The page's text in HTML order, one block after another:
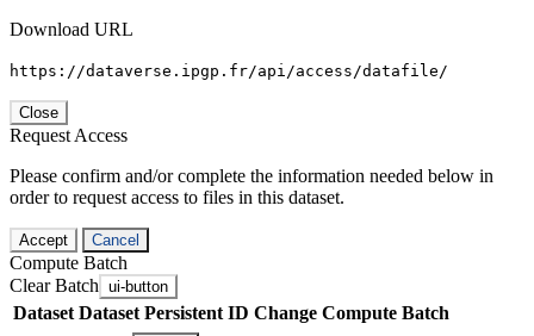
Download URL
https://dataverse.ipgp.fr/api/access/datafile/
Close
Request Access
Please confirm and/or complete the information needed below in
order to request access to files in this dataset.
Accept Cancel
Compute Batch
Clear Batch ui-button
Dataset Dataset Persistent ID Change Compute Batch